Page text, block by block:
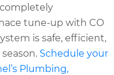
tune-up with CO
is safe, efficient,
Schedule your
Plumbing,